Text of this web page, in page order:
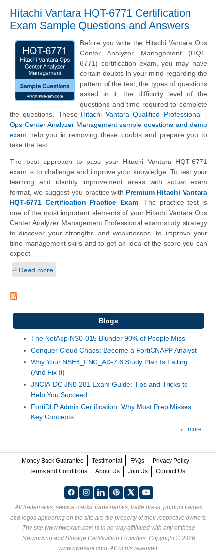
Hitachi Vantara HQT-6771 Certification
Exam Sample Questions and Answers
Before you write the Hitachi Vantara Ops
Center Analyzer Management (HQT-
6771) certification exam, you may have
certain doubts in your mind regarding the
pattern of the test, the types of questions
asked in it, the difficulty level of the
questions and time required to complete
the questions. These Hitachi Vantara Qualified Professional -
Ops Center Analyzer Management sample questions and demo
exam help you in removing these doubts and prepare you to
take the test.
The best approach to pass your Hitachi Vantara HQT-6771
exam is to challenge and improve your knowledge. To test your
learning and identify improvement areas with actual exam
format, we suggest you practice with Premium Hitachi Vantara
HQT-6771 Certification Practice Exam. The practice test is
one of the most important elements of your Hitachi Vantara Ops
Center Analyzer Management Professional exam study strategy
to discover your strengths and weaknesses, to improve your
time management skills and to get an idea of the score you can
expect.
Read more
Blogs
The NetApp NS0-015 Blunder 90% of People Miss
Conquer Cloud Chaos: Become a FortiCNAPP Analyst
Why Your NSE6_FNC_AD-7.6 Study Plan Is Failing
(And Fix It)
JNCIA-DC JN0-281 Exam Guide: Tips and Tricks to
Help You Succeed
FortiDLP Admin Certification: Why Most Prep Misses
Key Concepts
more
Money Back Guarantee Testimonial FAQs
Privacy Policy
Terms and Conditions
About Us Join Us Contact Us
All trademarks, service marks, trade names, trade dress, product names
and logos appearing on the site are the property of their respective owners.
The site www.nwexam.com is in no way affiliated with any of these
Networking and Storage Certification Providers. Copyright © 2026
www.nwexam.com. All rights reserved.